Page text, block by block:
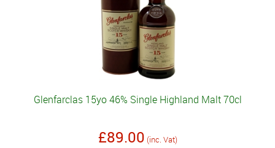
Glenfarclas 15yo 46% Single Highland Malt 70cl
£89.00 (inc. Vat)